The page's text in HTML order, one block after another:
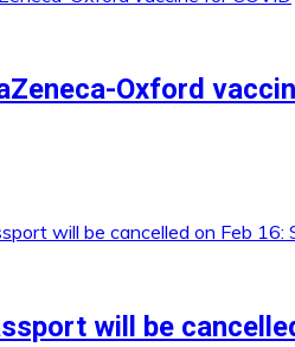
Oxford
will be